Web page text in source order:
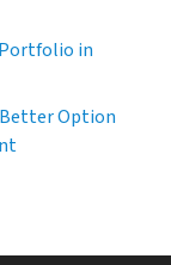
in
Better Option